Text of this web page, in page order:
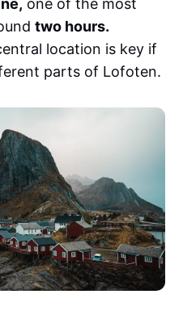
one of the most
two hours.
location is key if
parts of Lofoten.